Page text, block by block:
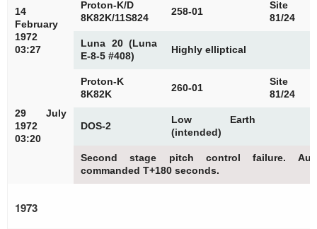
14
February
1972
03:27
Proton-K/D
8K82K/11S824
258-01
Site
81/24
Luna 20 (Luna
E-8-5 #408)
Highly elliptical
29 July
1972
03:20
Proton-K
8K82K
260-01
Site
81/24
DOS-2
Low Earth
(intended)
Second stage pitch control failure.
commanded T+180 seconds.
1973